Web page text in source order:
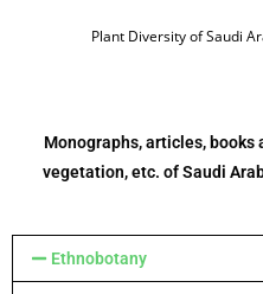
Plant Diversity of Saudi
Monographs, articles,
vegetation, etc. of Saudi
Ethnobotany